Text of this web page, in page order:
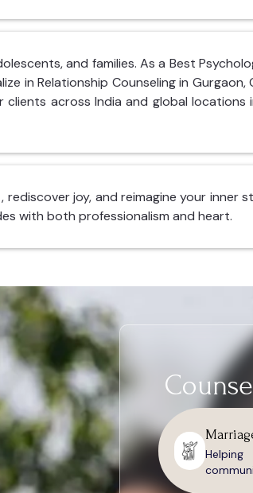
and families. As a Best
in Relationship Counseling in
across India and global locations
joy, and reimagine your
with both professionalism and heart.